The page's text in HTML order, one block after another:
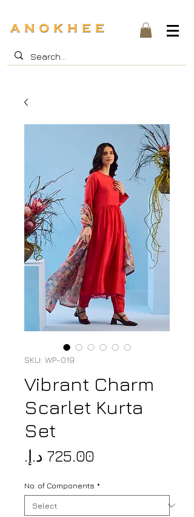
SKU: WP-019
Vibrant Charm
Scarlet Kurta
Set
No. of Components *